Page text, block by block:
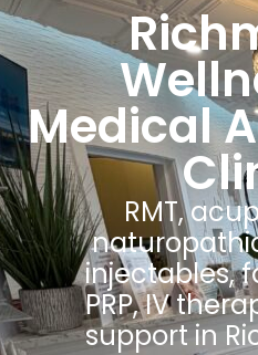
Medical
RMT,
injectables,
PRP, IV
support in